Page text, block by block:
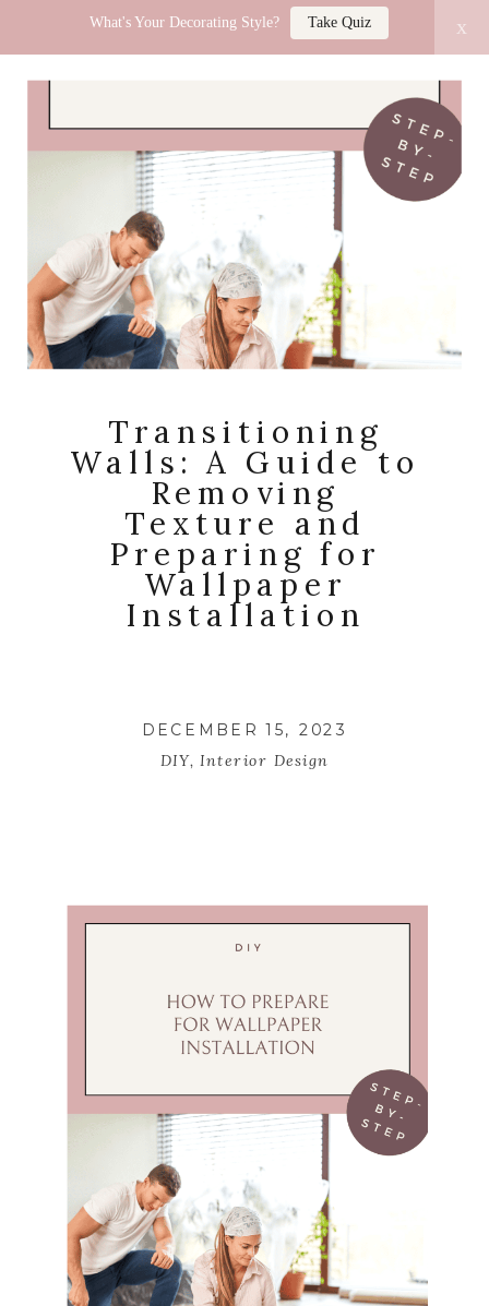
What's Your Decorating Style? Take Quiz x
Transitioning
Walls: A Guide to
Removing
Texture and
Preparing for
Wallpaper
Installation
DECEMBER 15, 2023
DIY,Interior Design